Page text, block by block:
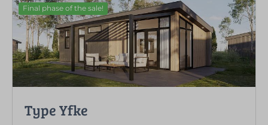
Final phase of the sale!
Type Yfke